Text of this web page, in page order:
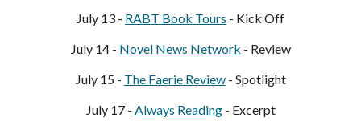
July 13 - RABT Book Tours - Kick Off
July 14 - Novel News Network - Review
July 15 - The Faerie Review- Spotlight
July 17 - Always Reading- Excerpt